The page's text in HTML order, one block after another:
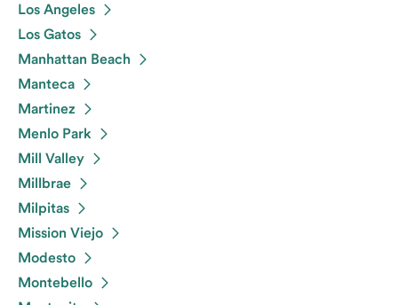
Los Angeles
Los Gatos
Manhattan Beach
Manteca
Martinez
Menlo Park
Mill Valley
Millbrae
Milpitas
Mission Viejo
Modesto
Montebello